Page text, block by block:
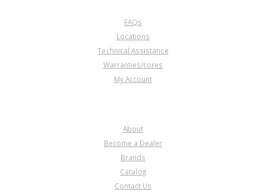
FAQs
Locations
Technical Assistance
Warranties/cores
My Account
About
Become a Dealer
Brands
Catalog
Contact Us